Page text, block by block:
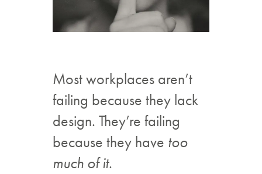
Most workplaces aren’t
failing because they lack
design. They’re failing
because they have too
much of it.